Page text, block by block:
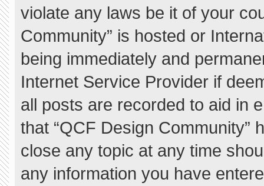
violate any laws be it of your
Community” is hosted or
being immediately and
Internet Service Provider if
all posts are recorded to aid in
that “QCF Design Community”
close any topic at any time
any information you have